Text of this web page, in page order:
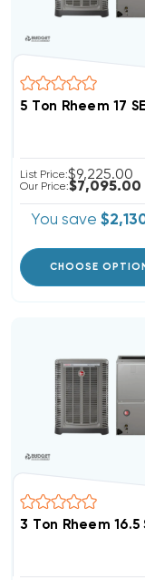
5 Ton Rheem 17
List Price:$9,225.00
Our Price:$7,095.00
You save
CHOOSE
3 Ton Rheem 16.5